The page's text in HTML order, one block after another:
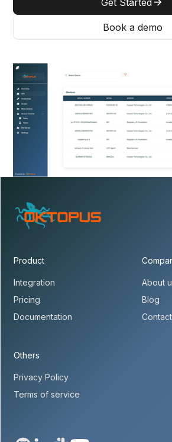
Get Started
Book a demo
Product
Integration
Pricing
Documentation
About
Blog
Contact
Others
Privacy Policy
Terms of service